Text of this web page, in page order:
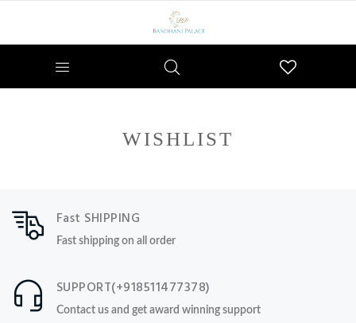
WISHLIST
Fast SHIPPING
Fast shipping on all order
SUPPORT(+918511477378)
Contact us and get award winning support